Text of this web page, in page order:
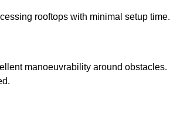
rooftops with minimal setup time.
manoeuvrability around obstacles.